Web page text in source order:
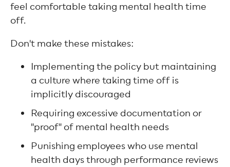
feel comfortable taking mental health time
off.
Don't make these mistakes:
Implementing the policy but maintaining
a culture where taking time off is
implicitly discouraged
Requiring excessive documentation or
"proof" of mental health needs
Punishing employees who use mental
health days through performance reviews